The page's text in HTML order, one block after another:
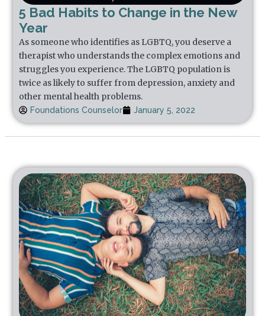
5 Bad Habits to Change in the New
Year
As someone who identifies as LGBTQ, you deserve a
therapist who understands the complex emotions and
struggles you experience. The LGBTQ population is
twice as likely to suffer from depression, anxiety and
other mental health problems.
Foundations Counselor January 5, 2022